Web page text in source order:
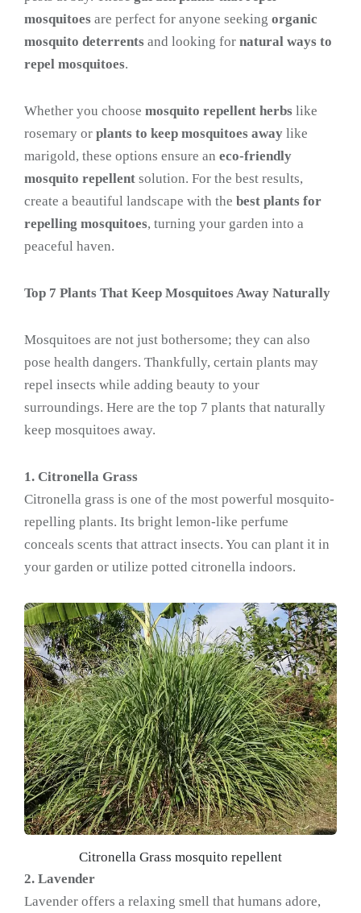
mosquitoes are perfect for anyone seeking organic
mosquito deterrents and looking for natural ways to
repel mosquitoes.
Whether you choose mosquito repellent herbs like
rosemary or plants to keep mosquitoes away like
marigold, these options ensure an eco-friendly
mosquito repellent solution. For the best results,
create a beautiful landscape with the best plants for
repelling mosquitoes, turning your garden into a
peaceful haven.
Top 7 Plants That Keep Mosquitoes Away Naturally
Mosquitoes are not just bothersome; they can also
pose health dangers. Thankfully, certain plants may
repel insects while adding beauty to your
surroundings. Here are the top 7 plants that naturally
keep mosquitoes away.
1. Citronella Grass
Citronella grass is one of the most powerful mosquito-
repelling plants. Its bright lemon-like perfume
conceals scents that attract insects. You can plant it in
your garden or utilize potted citronella indoors.
Citronella Grass mosquito repellent
2. Lavender
Lavender offers a relaxing smell that humans adore,